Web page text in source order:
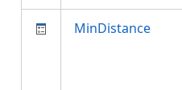
MinDistance